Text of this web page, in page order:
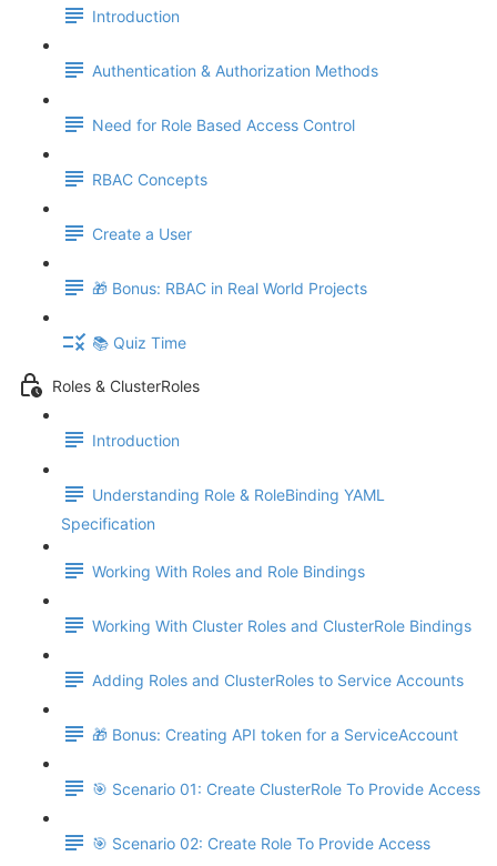
Introduction
Authentication & Authorization Methods
Need for Role Based Access Control
RBAC Concepts
Create a User
🎁 Bonus: RBAC in Real World Projects
📚 Quiz Time
Roles & ClusterRoles
Introduction
Understanding Role & RoleBinding YAML
Specification
Working With Roles and Role Bindings
Working With Cluster Roles and ClusterRole Bindings
Adding Roles and ClusterRoles to Service Accounts
🎁 Bonus: Creating API token for a ServiceAccount
🎯 Scenario 01: Create ClusterRole To Provide Access
🎯 Scenario 02: Create Role To Provide Access